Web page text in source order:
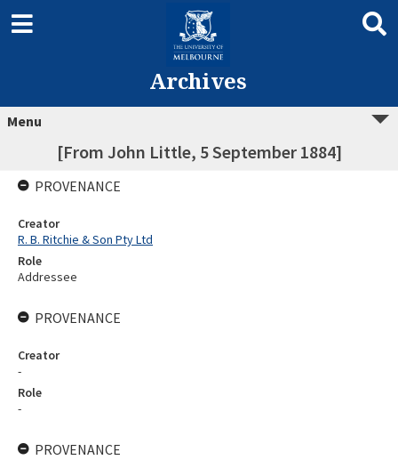
Archives
Menu
[From John Little, 5 September 1884]
PROVENANCE
Creator
R. B. Ritchie & Son Pty Ltd
Role
Addressee
PROVENANCE
Creator
-
Role
-
PROVENANCE